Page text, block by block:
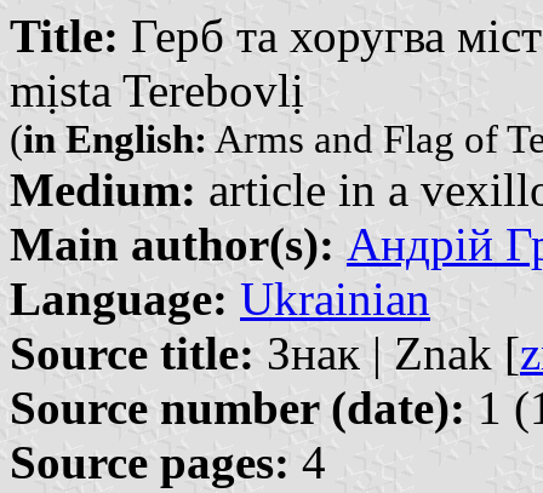
Title: Герб та хоругва
mịsta Terebovlị
(in English: Arms and Flag of
Medium: article in a
Main author(s): Андрій
Language: Ukrainian
Source title: Знак | Znak [
Source number (date): 1
Source pages: 4